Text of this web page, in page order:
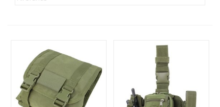
PACKS-BAGS
CLEARANCE